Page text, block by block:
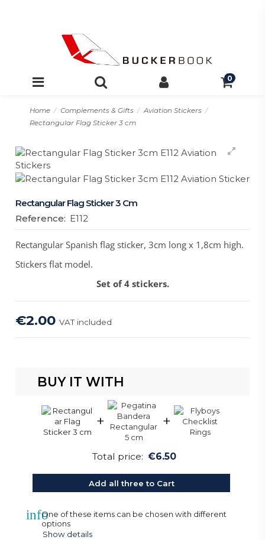
0
Home Complements & Gifts
Aviation Stickers
Rectangular Flag Sticker 3 cm
Rectangular Flag Sticker 3 Cm
Reference: E112
Rectangular Spanish flag sticker, 3cm long x 1,8cm high.
Stickers flat model.
Set of 4 stickers.
€2.00VAT included
BUY IT WITH
+ +
Total price: €6.50
Add all three to Cart
infoOne of these items can be chosen with different
options
Show details